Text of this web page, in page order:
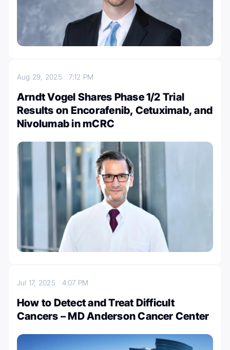
Aug 29, 2025 7:12 PM
Arndt Vogel Shares Phase 1/2 Trial
Results on Encorafenib, Cetuximab, and
Nivolumab in mCRC
Jul 17, 2025 4:07 PM
How to Detect and Treat Difficult
Cancers – MD Anderson Cancer Center